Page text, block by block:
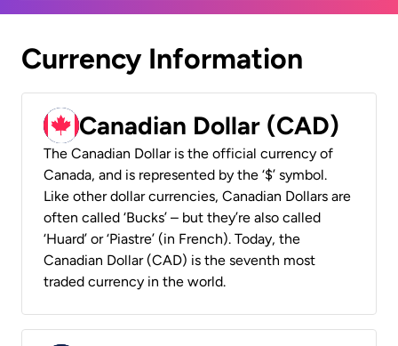
Currency Information
Canadian Dollar (CAD)
The Canadian Dollar is the official currency of
Canada, and is represented by the ‘$’ symbol.
Like other dollar currencies, Canadian Dollars are
often called ‘Bucks’ – but they’re also called
‘Huard’ or ‘Piastre’ (in French). Today, the
Canadian Dollar (CAD) is the seventh most
traded currency in the world.